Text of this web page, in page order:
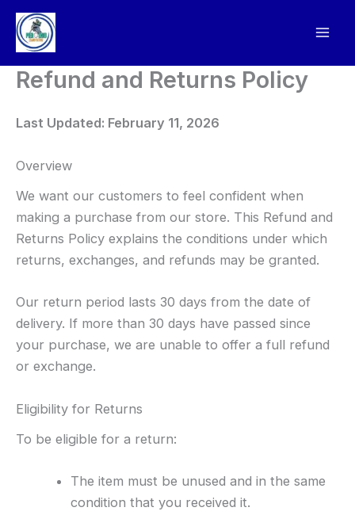
Skip
content
Refund and Returns Policy
Last Updated: February 11, 2026
Overview
We want our customers to feel confident when
making a purchase from our store. This Refund and
Returns Policy explains the conditions under which
returns, exchanges, and refunds may be granted.
Our return period lasts 30 days from the date of
delivery. If more than 30 days have passed since
your purchase, we are unable to offer a full refund
or exchange.
Eligibility for Returns
To be eligible for a return:
The item must be unused and in the same
condition that you received it.